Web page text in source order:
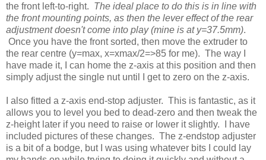
the front left-to-right. The ideal place to do this is in line with
the front mounting points, as then the lever effect of the rear
adjustment doesn't come into play (mine is at y=37.5mm).
Once you have the front sorted, then move the extruder to
the rear centre (y=max, x=xmax/2=>85 for me). The way I
have made it, I can home the z-axis at this position and then
simply adjust the single nut until I get to zero on the z-axis.
I also fitted a z-axis end-stop adjuster. This is fantastic, as it
allows you to level you bed to dead-zero and then tweak the
z-height later if you need to raise or lower it slightly. I have
included pictures of these changes. The z-endstop adjuster
is a bit of a bodge, but I was using whatever bits I could lay